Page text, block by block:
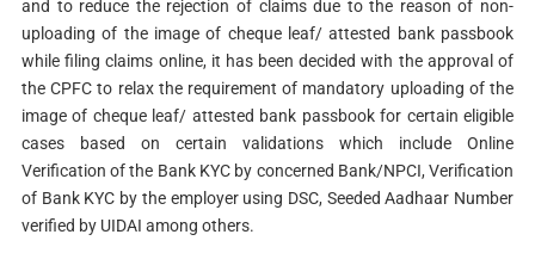
and to reduce the rejection of claims due to the reason of non-
uploading of the image of cheque leaf/ attested bank passbook
while filing claims online, it has been decided with the approval of
the CPFC to relax the requirement of mandatory uploading of the
image of cheque leaf/ attested bank passbook for certain eligible
cases based on certain validations which include Online
Verification of the Bank KYC by concerned Bank/NPCI, Verification
of Bank KYC by the employer using DSC, Seeded Aadhaar Number
verified by UIDAI among others.